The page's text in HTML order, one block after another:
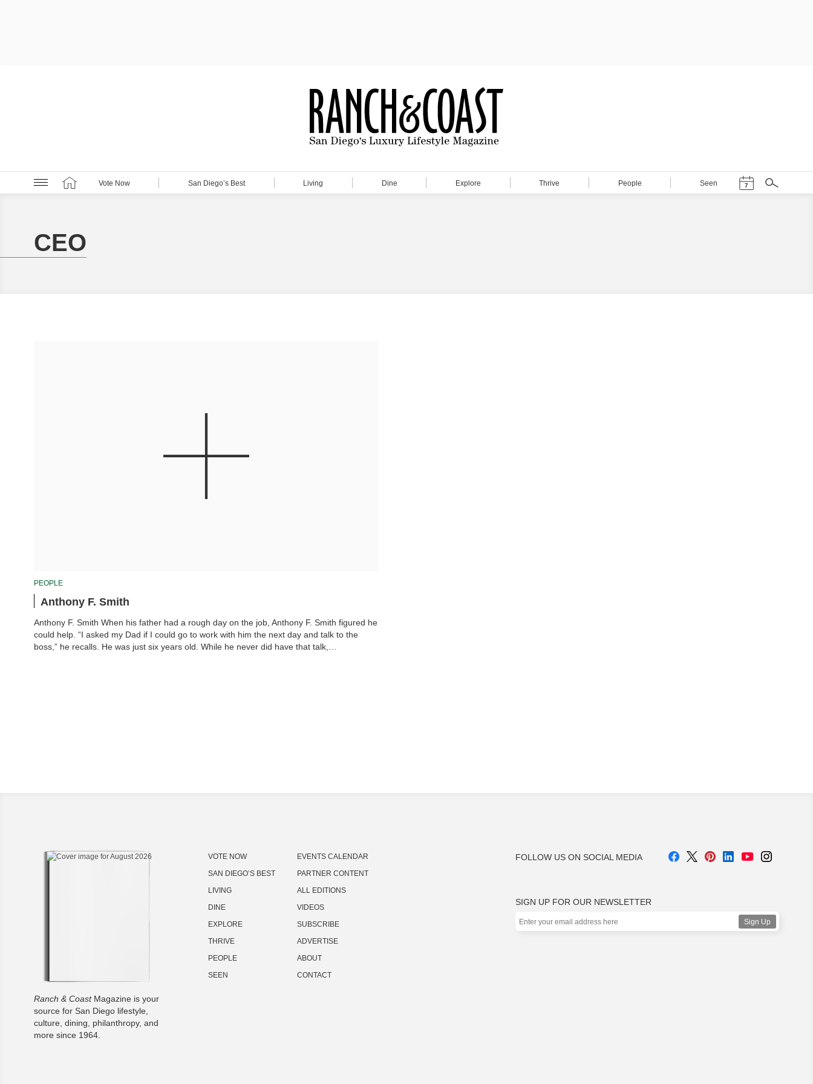
Vote Now San Diego’s Best Living Dine Explore Thrive People Seen 7
Events Calendar
Search
CEO
PEOPLE
Anthony F. Smith
Anthony F. Smith When his father had a rough day on the job, Anthony F. Smith figured he
could help. “I asked my Dad if I could go to work with him the next day and talk to the
boss,” he recalls. He was just six years old. While he never did have that talk,…
Ranch & CoastMagazine is your
source for San Diego lifestyle,
culture, dining, philanthropy, and
more since 1964.
VOTE NOW
SAN DIEGO’S BEST
LIVING
DINE
EXPLORE
THRIVE
PEOPLE
SEEN
EVENTS CALENDAR
PARTNER CONTENT
ALL EDITIONS
VIDEOS
SUBSCRIBE
ADVERTISE
ABOUT
CONTACT
FOLLOW US ON SOCIAL MEDIA
SIGN UP FOR OUR NEWSLETTER